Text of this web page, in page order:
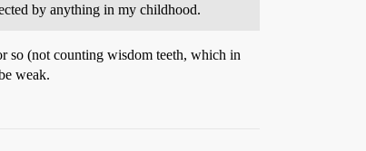
by anything in my childhood.
so (not counting wisdom teeth, which in
weak.